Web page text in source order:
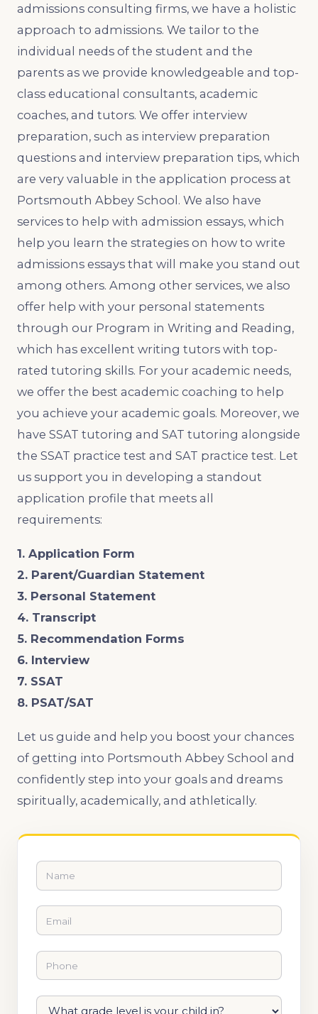
admissions consulting firms, we have a holistic
approach to admissions. We tailor to the
individual needs of the student and the
parents as we provide knowledgeable and top-
class educational consultants, academic
coaches, and tutors. We offer interview
preparation, such as interview preparation
questions and interview preparation tips, which
are very valuable in the application process at
Portsmouth Abbey School. We also have
services to help with admission essays, which
help you learn the strategies on how to write
admissions essays that will make you stand out
among others. Among other services, we also
offer help with your personal statements
through our Program in Writing and Reading,
which has excellent writing tutors with top-
rated tutoring skills. For your academic needs,
we offer the best academic coaching to help
you achieve your academic goals. Moreover, we
have SSAT tutoring and SAT tutoring alongside
the SSAT practice test and SAT practice test. Let
us support you in developing a standout
application profile that meets all
requirements:
1. Application Form
2. Parent/Guardian Statement
3. Personal Statement
4. Transcript
5. Recommendation Forms
6. Interview
7. SSAT
8. PSAT/SAT
Let us guide and help you boost your chances
of getting into Portsmouth Abbey School and
confidently step into your goals and dreams
spiritually, academically, and athletically.